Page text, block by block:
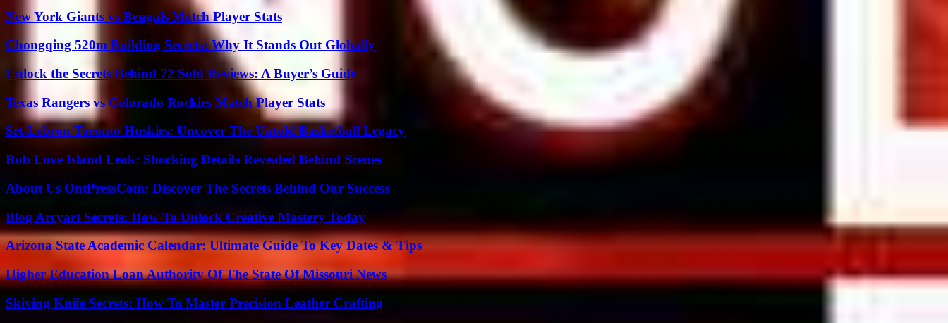
New York Giants vs Bengals Match Player Stats
Chongqing 520m Building Secrets: Why It Stands Out Globally
Unlock the Secrets Behind 72 Sold Reviews: A Buyer’s Guide
Texas Rangers vs Colorado Rockies Match Player Stats
Srt-Lebron Toronto Huskies: Uncover The Untold Basketball Legacy
Rob Love Island Leak: Shocking Details Revealed Behind Scenes
About Us OntPressCom: Discover The Secrets Behind Our Success
Blog Arcyart Secrets: How To Unlock Creative Mastery Today
Arizona State Academic Calendar: Ultimate Guide To Key Dates & Tips
Higher Education Loan Authority Of The State Of Missouri News
Skiving Knife Secrets: How To Master Precision Leather Crafting